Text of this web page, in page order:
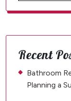
Recent
Bathroom
Planning a